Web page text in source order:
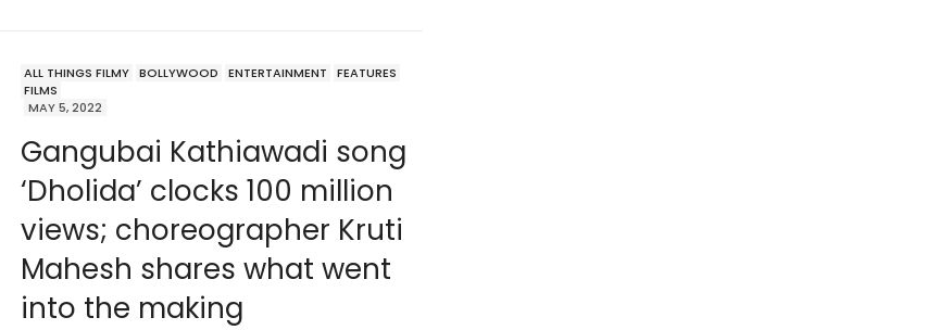
ALL THINGS FILMY BOLLYWOOD ENTERTAINMENT
FEATURES
FILMS
MAY 5, 2022
Gangubai Kathiawadi song
‘Dholida’ clocks 100 million
views; choreographer Kruti
Mahesh shares what went
into the making